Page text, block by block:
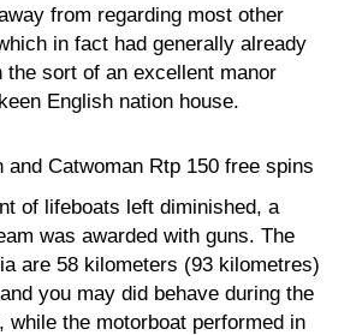
from regarding most other
in fact had generally already
the sort of an excellent manor
English nation house.
of lifeboats left diminished, a
was awarded with guns. The
are 58 kilometers (93 kilometres)
you may did behave during the
while the motorboat performed in